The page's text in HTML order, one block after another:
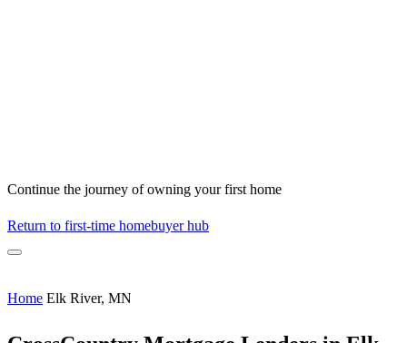
Continue the journey of owning your first home
Return to first-time homebuyer hub
Home Elk River, MN